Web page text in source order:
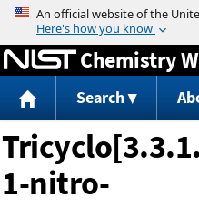
Jump
Chemistry
Search
1-nitro-